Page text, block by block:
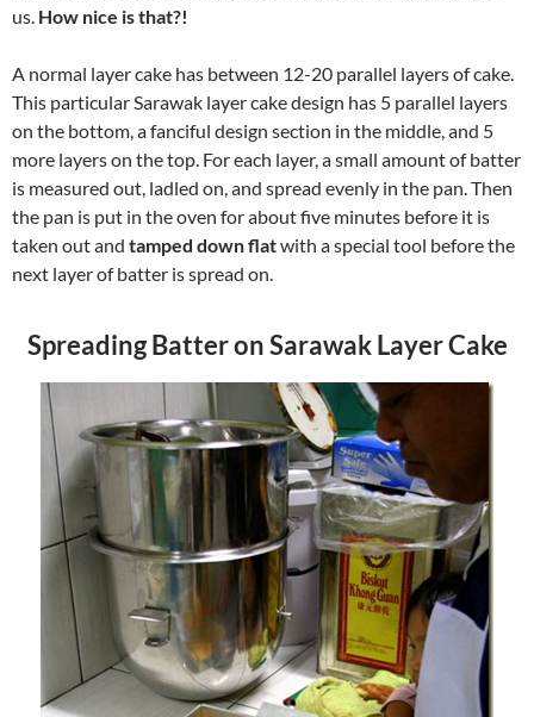
us. How nice is that?!
A normal layer cake has between 12-20 parallel layers of cake.
This particular Sarawak layer cake design has 5 parallel layers
on the bottom, a fanciful design section in the middle, and 5
more layers on the top. For each layer, a small amount of batter
is measured out, ladled on, and spread evenly in the pan. Then
the pan is put in the oven for about five minutes before it is
taken out and tamped down flatwith a special tool before the
next layer of batter is spread on.
Spreading Batter on Sarawak Layer Cake